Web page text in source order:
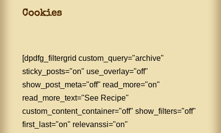
Cookies
[dpdfg_filtergrid custom_query="archive"
sticky_posts="on" use_overlay="off"
show_post_meta="off" read_more="on"
read_more_text="See Recipe"
custom_content_container="off" show_filters="off"
first_last="on" relevanssi="on"